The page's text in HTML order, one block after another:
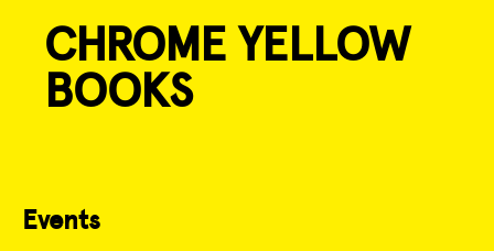
CHROME YELLOW
BOOKS
content
Events